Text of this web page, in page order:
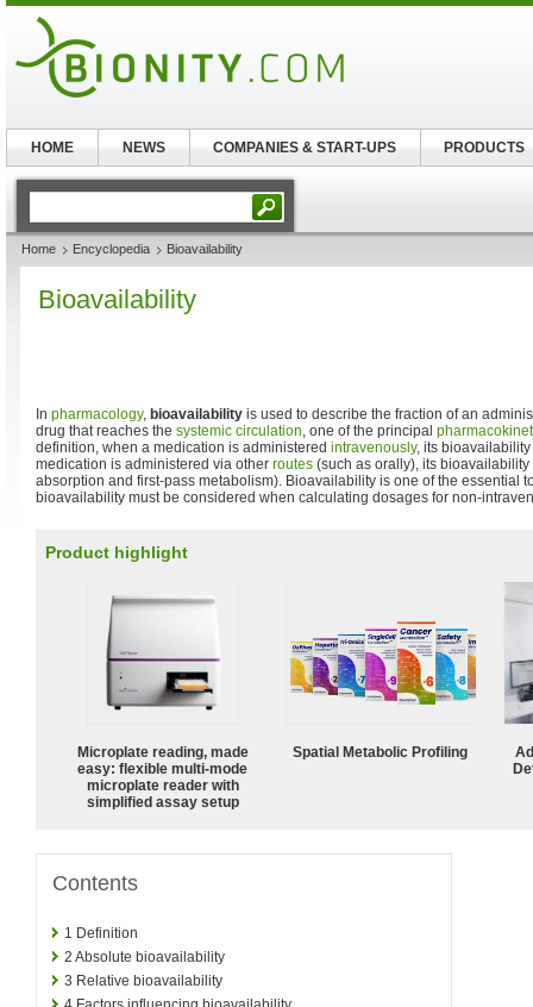
Home Encyclopedia Bioavailability
Bioavailability
In pharmacology, bioavailability is used to describe the fraction of an
drug that reaches the systemic circulation, one of the principal
definition, when a medication is administered intravenously, its
medication is administered via other routes (such as orally), its
absorption and first-pass metabolism). Bioavailability is one of the essential
bioavailability must be considered when calculating dosages for non-
Product highlight
Microplate reading, made
easy: flexible multi-mode
microplate reader with
simplified assay setup
Spatial Metabolic Profiling
Contents
1 Definition
2 Absolute bioavailability
3 Relative bioavailability
HOME NEWS COMPANIES & START-UPS PRODUCTS